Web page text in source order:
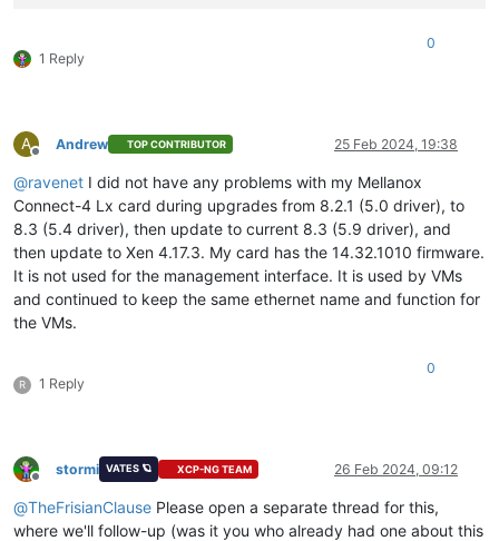
1 Reply
0
A
Offline
Andrew TOP CONTRIBUTOR 25 Feb 2024, 19:38
@ravenet I did not have any problems with my Mellanox
Connect-4 Lx card during upgrades from 8.2.1 (5.0 driver), to
8.3 (5.4 driver), then update to current 8.3 (5.9 driver), and
then update to Xen 4.17.3. My card has the 14.32.1010 firmware.
It is not used for the management interface. It is used by VMs
and continued to keep the same ethernet name and function for
the VMs.
R 1 Reply
0
Offline
stormi VATES 🪐 XCP-NG TEAM 26 Feb 2024, 09:12
@TheFrisianClause Please open a separate thread for this,
where we'll follow-up (was it you who already had one about this